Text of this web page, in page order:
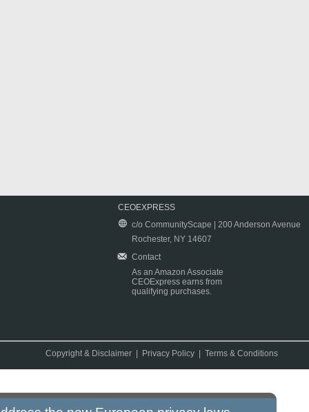
CEOEXPRESS
c/o CommunityScape | 200 Anderson Avenue
Rochester, NY 14607
Contact
As an Amazon Associate
CEOExpress earns from
qualifying purchases.
Copyright & Disclaimer Privacy Policy |Terms & Conditions